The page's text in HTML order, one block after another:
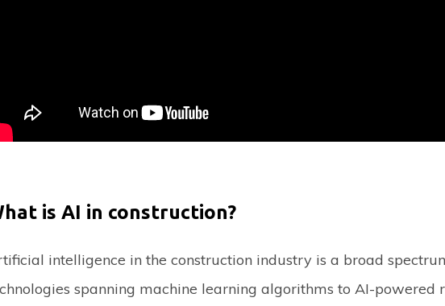
is AI in construction?
intelligence in the construction industry is a broad
spanning machine learning algorithms to AI-powered